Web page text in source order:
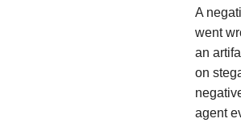
A
went
an
on
agent